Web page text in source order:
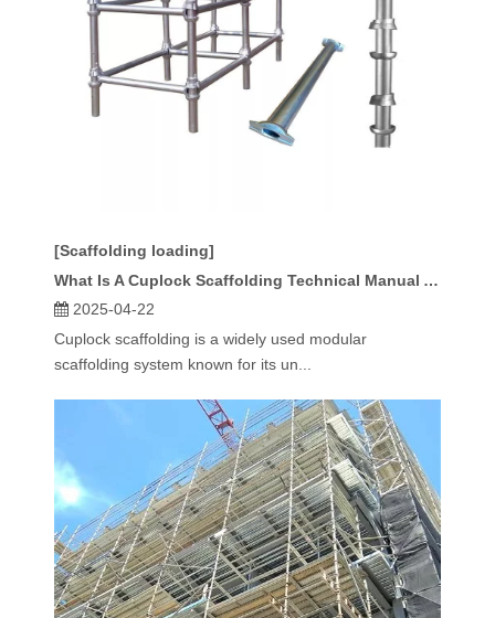
[Scaffolding loading]
What Is A Cuplock Scaffolding Technical Manual And Why Do You Need It?
2025-04-22
Cuplock scaffolding is a widely used modular
scaffolding system known for its un...